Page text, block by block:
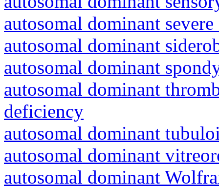
autosomal dominant
autosomal dominant
autosomal dominant
autosomal dominant
deficiency
autosomal dominant
autosomal dominant
autosomal dominant